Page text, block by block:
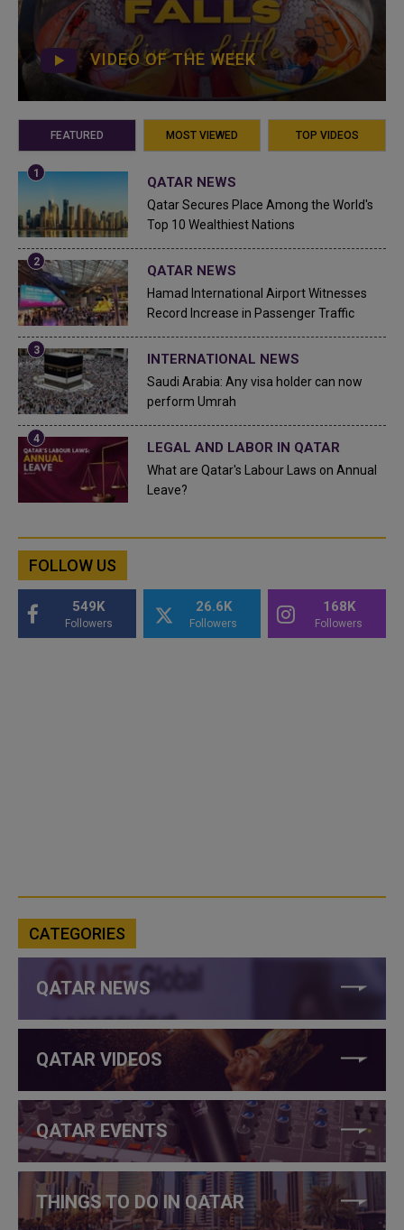
VIDEO OF THE WEEK
FEATURED MOST VIEWED TOP VIDEOS
QATAR NEWS
Qatar Secures Place Among the World's
Top 10 Wealthiest Nations
QATAR NEWS
Hamad International Airport Witnesses
Record Increase in Passenger Traffic
INTERNATIONAL NEWS
Saudi Arabia: Any visa holder can now
perform Umrah
LEGAL AND LABOR IN QATAR
What are Qatar's Labour Laws on Annual
Leave?
FOLLOW US
549K
Followers
26.6K
Followers
168K
Followers
CATEGORIES
QATAR NEWS
QATAR VIDEOS
QATAR EVENTS
THINGS TO DO IN QATAR